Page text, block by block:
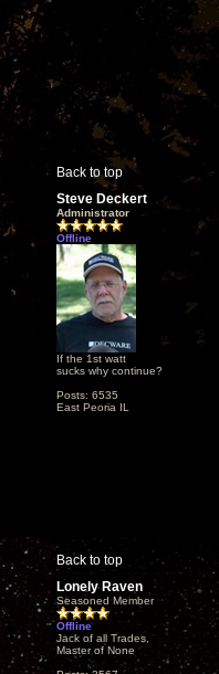
Back to top
Steve Deckert
Administrator
Offline
If the 1st watt
sucks why continue?
Posts: 6535
East Peoria IL
Back to top
Lonely Raven
Seasoned Member
Offline
Jack of all Trades,
Master of None